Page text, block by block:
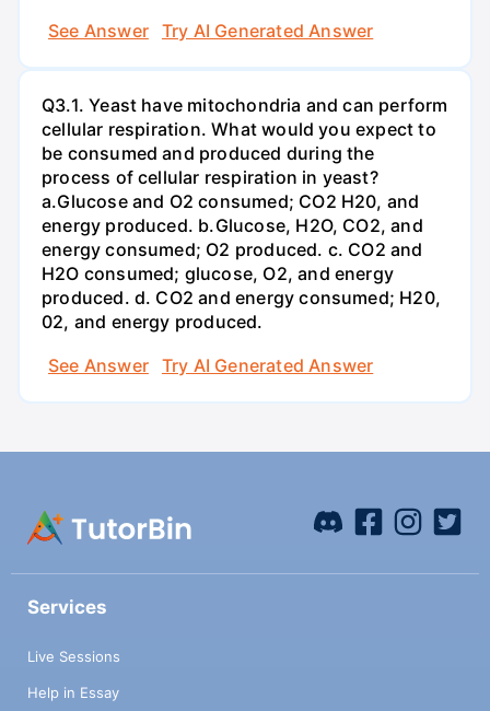
See Answer
Try AI Generated Answer
Q3.1. Yeast have mitochondria and can perform
cellular respiration. What would you expect to
be consumed and produced during the
process of cellular respiration in yeast?
a.Glucose and O2 consumed; CO2 H20, and
energy produced. b.Glucose, H2O, CO2, and
energy consumed; O2 produced. c. CO2 and
H2O consumed; glucose, O2, and energy
produced. d. CO2 and energy consumed; H20,
02, and energy produced.
See Answer
Try AI Generated Answer
Services
Live Sessions
Help in Essay